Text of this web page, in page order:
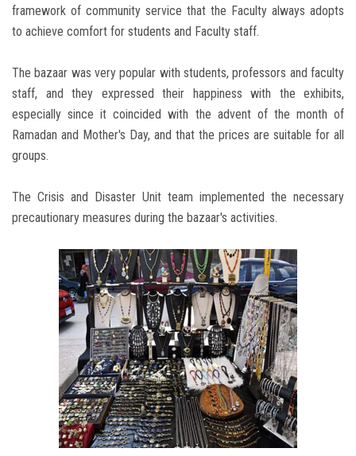
framework of community service that the Faculty always adopts
to achieve comfort for students and Faculty staff.
The bazaar was very popular with students, professors and faculty
staff, and they expressed their happiness with the exhibits,
especially since it coincided with the advent of the month of
Ramadan and Mother's Day, and that the prices are suitable for all
groups.
The Crisis and Disaster Unit team implemented the necessary
precautionary measures during the bazaar's activities.